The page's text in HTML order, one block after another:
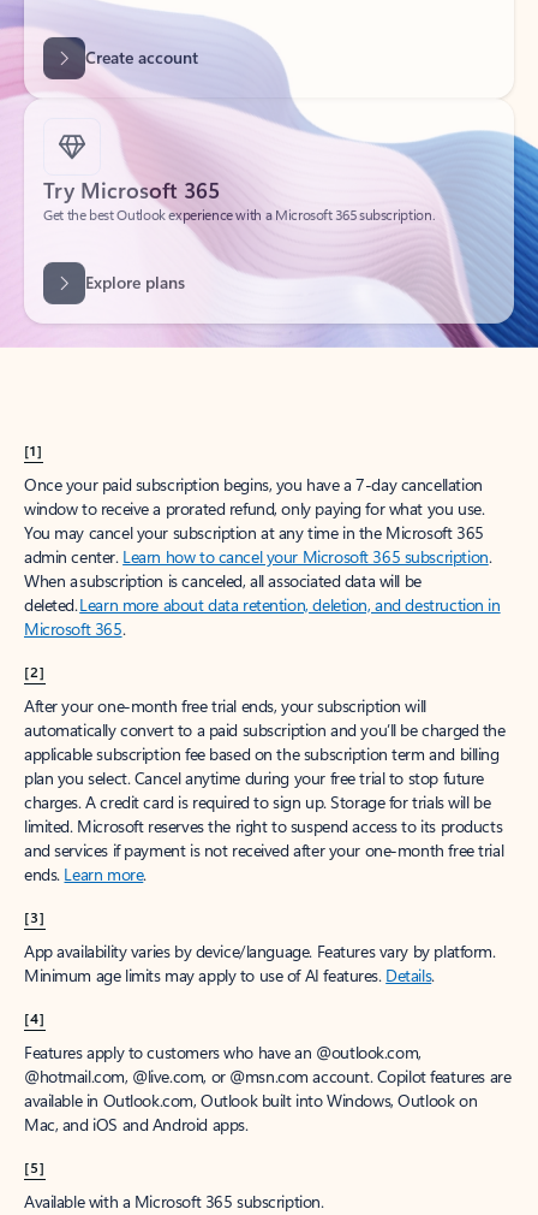
Create account
Try Microsoft 365
Get the best Outlook experience with a Microsoft 365 subscription.
[1]
Once your paid subscription begins, you have a 7-day cancellation
window to receive a prorated refund, only paying for what you use.
You may cancel your subscription at any time in the Microsoft 365
admin center. Learn how to cancel your Microsoft 365 subscription.
When a subscription is canceled, all associated data will be
deleted.Learn more about data retention, deletion, and destruction in
Microsoft 365.
[2]
After your one-month free trial ends, your subscription will
automatically convert to a paid subscription and you’ll be charged the
applicable subscription fee based on the subscription term and billing
plan you select. Cancel anytime during your free trial to stop future
charges. A credit card is required to sign up. Storage for trials will be
limited. Microsoft reserves the right to suspend access to its products
and services if payment is not received after your one-month free trial
ends. Learn more.
[3]
App availability varies by device/language. Features vary by platform.
Minimum age limits may apply to use of AI features. Details.
[4]
Features apply to customers who have an @outlook.com,
@hotmail.com, @live.com, or @msn.com account. Copilot features are
available in Outlook.com, Outlook built into Windows, Outlook on
Mac, and iOS and Android apps.
[5]
Available with a Microsoft 365 subscription.